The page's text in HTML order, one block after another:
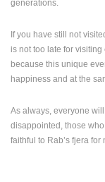
BANNERS
HRVATSKI
ENGLISH
generations.
If you have still not
is not too late for
because this unique
happiness and at the
As always, everyone
disappointed, those
faithful to Rab’s fjera for